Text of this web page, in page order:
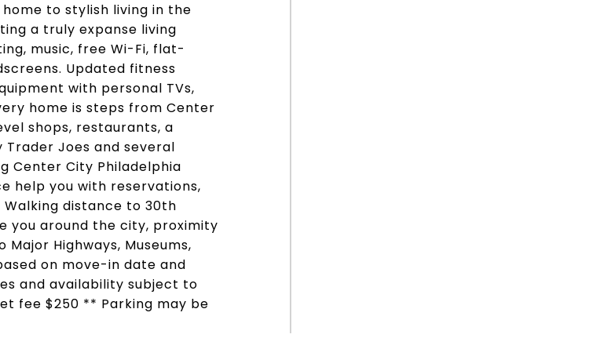
to stylish living in the
a truly expanse living
music, free Wi-Fi, flat-
Updated fitness
with personal TVs,
home is steps from Center
shops, restaurants, a
Trader Joes and several
Center City Philadelphia
help you with reservations,
distance to 30th
you around the city, proximity
Highways, Museums,
on move-in date and
and availability subject to
fee $250 ** Parking may be